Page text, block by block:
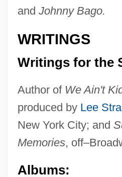
and Johnny Bago.
WRITINGS
Writings for the
Author of We Ain't
produced by Lee
New York City; and
Memories,
Albums:
Romano, Lalla (1906–2001)
Romano, Judah Ben Moses